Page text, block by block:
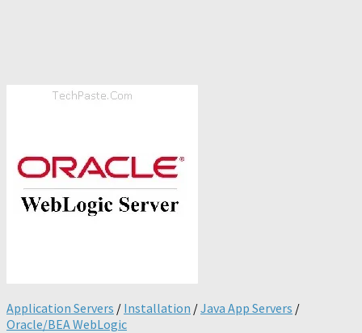
Application Servers / Installation /Java App Servers /
Oracle/BEA WebLogic